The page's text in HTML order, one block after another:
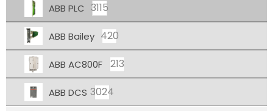
ABB PLC 3115
ABB Bailey 420
ABB AC800F 213
ABB DCS 3024